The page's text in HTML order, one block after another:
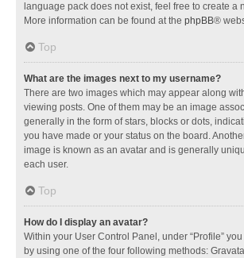
language pack does not exist, feel free to create a
More information can be found at the phpBB®
Top
What are the images next to my username?
There are two images which may appear along
viewing posts. One of them may be an image
generally in the form of stars, blocks or dots,
you have made or your status on the board.
image is known as an avatar and is generally
each user.
Top
How do I display an avatar?
Within your User Control Panel, under “Profile”
by using one of the four following methods: